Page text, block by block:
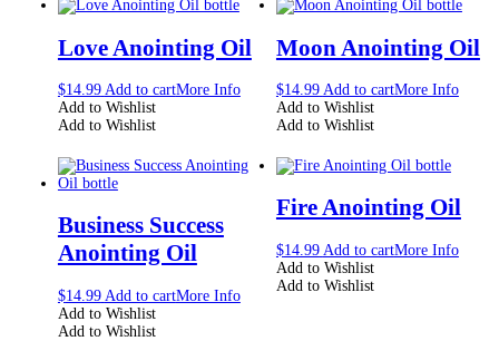
Love Anointing Oil
$14.99 Add to cartMore Info
Add to Wishlist
Add to Wishlist
Moon Anointing Oil
$14.99 Add to cartMore Info
Add to Wishlist
Add to Wishlist
Business Success
Anointing Oil
$14.99 Add to cartMore Info
Add to Wishlist
Add to Wishlist
Fire Anointing Oil
$14.99 Add to cartMore Info
Add to Wishlist
Add to Wishlist